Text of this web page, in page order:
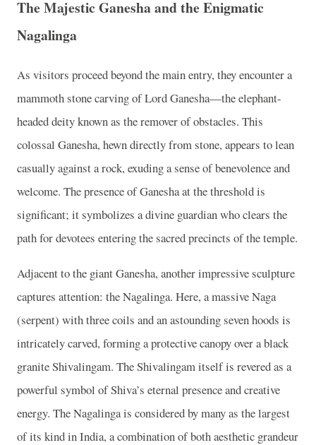
The Majestic Ganesha and the Enigmatic
Nagalinga
As visitors proceed beyond the main entry, they encounter a
mammoth stone carving of Lord Ganesha—the elephant-
headed deity known as the remover of obstacles. This
colossal Ganesha, hewn directly from stone, appears to lean
casually against a rock, exuding a sense of benevolence and
welcome. The presence of Ganesha at the threshold is
significant; it symbolizes a divine guardian who clears the
path for devotees entering the sacred precincts of the temple.
Adjacent to the giant Ganesha, another impressive sculpture
captures attention: the Nagalinga. Here, a massive Naga
(serpent) with three coils and an astounding seven hoods is
intricately carved, forming a protective canopy over a black
granite Shivalingam. The Shivalingam itself is revered as a
powerful symbol of Shiva’s eternal presence and creative
energy. The Nagalinga is considered by many as the largest
of its kind in India, a combination of both aesthetic grandeur